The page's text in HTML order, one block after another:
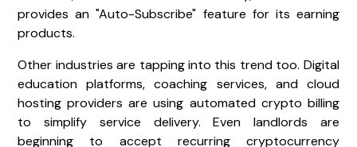
provides an "Auto-Subscribe" feature for its earning
products.
Other industries are tapping into this trend too. Digital
education platforms, coaching services, and cloud
hosting providers are using automated crypto billing
to simplify service delivery. Even landlords are
beginning to accept recurring cryptocurrency